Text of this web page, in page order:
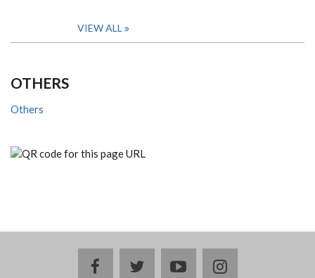
VIEW ALL
OTHERS
Others
facebooktwitteryoutubeinstagram